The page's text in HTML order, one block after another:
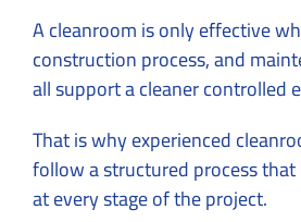
A cleanroom is only effective
construction process, and
all support a cleaner controlled
That is why experienced
follow a structured process
at every stage of the project.